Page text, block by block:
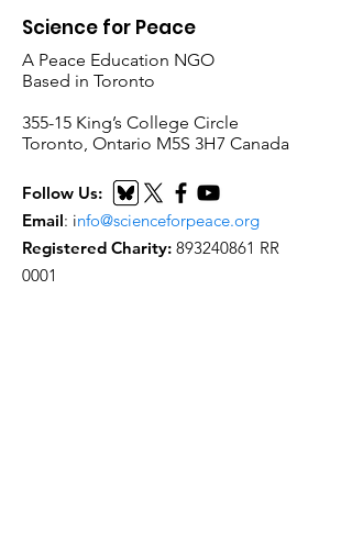
Science for Peace
A Peace Education NGO
Based in Toronto
​355-15 King’s College Circle
Toronto, Ontario M5S 3H7 Canada
Follow Us:
Email: info@scienceforpeace.org
Registered Charity: 893240861 RR
0001